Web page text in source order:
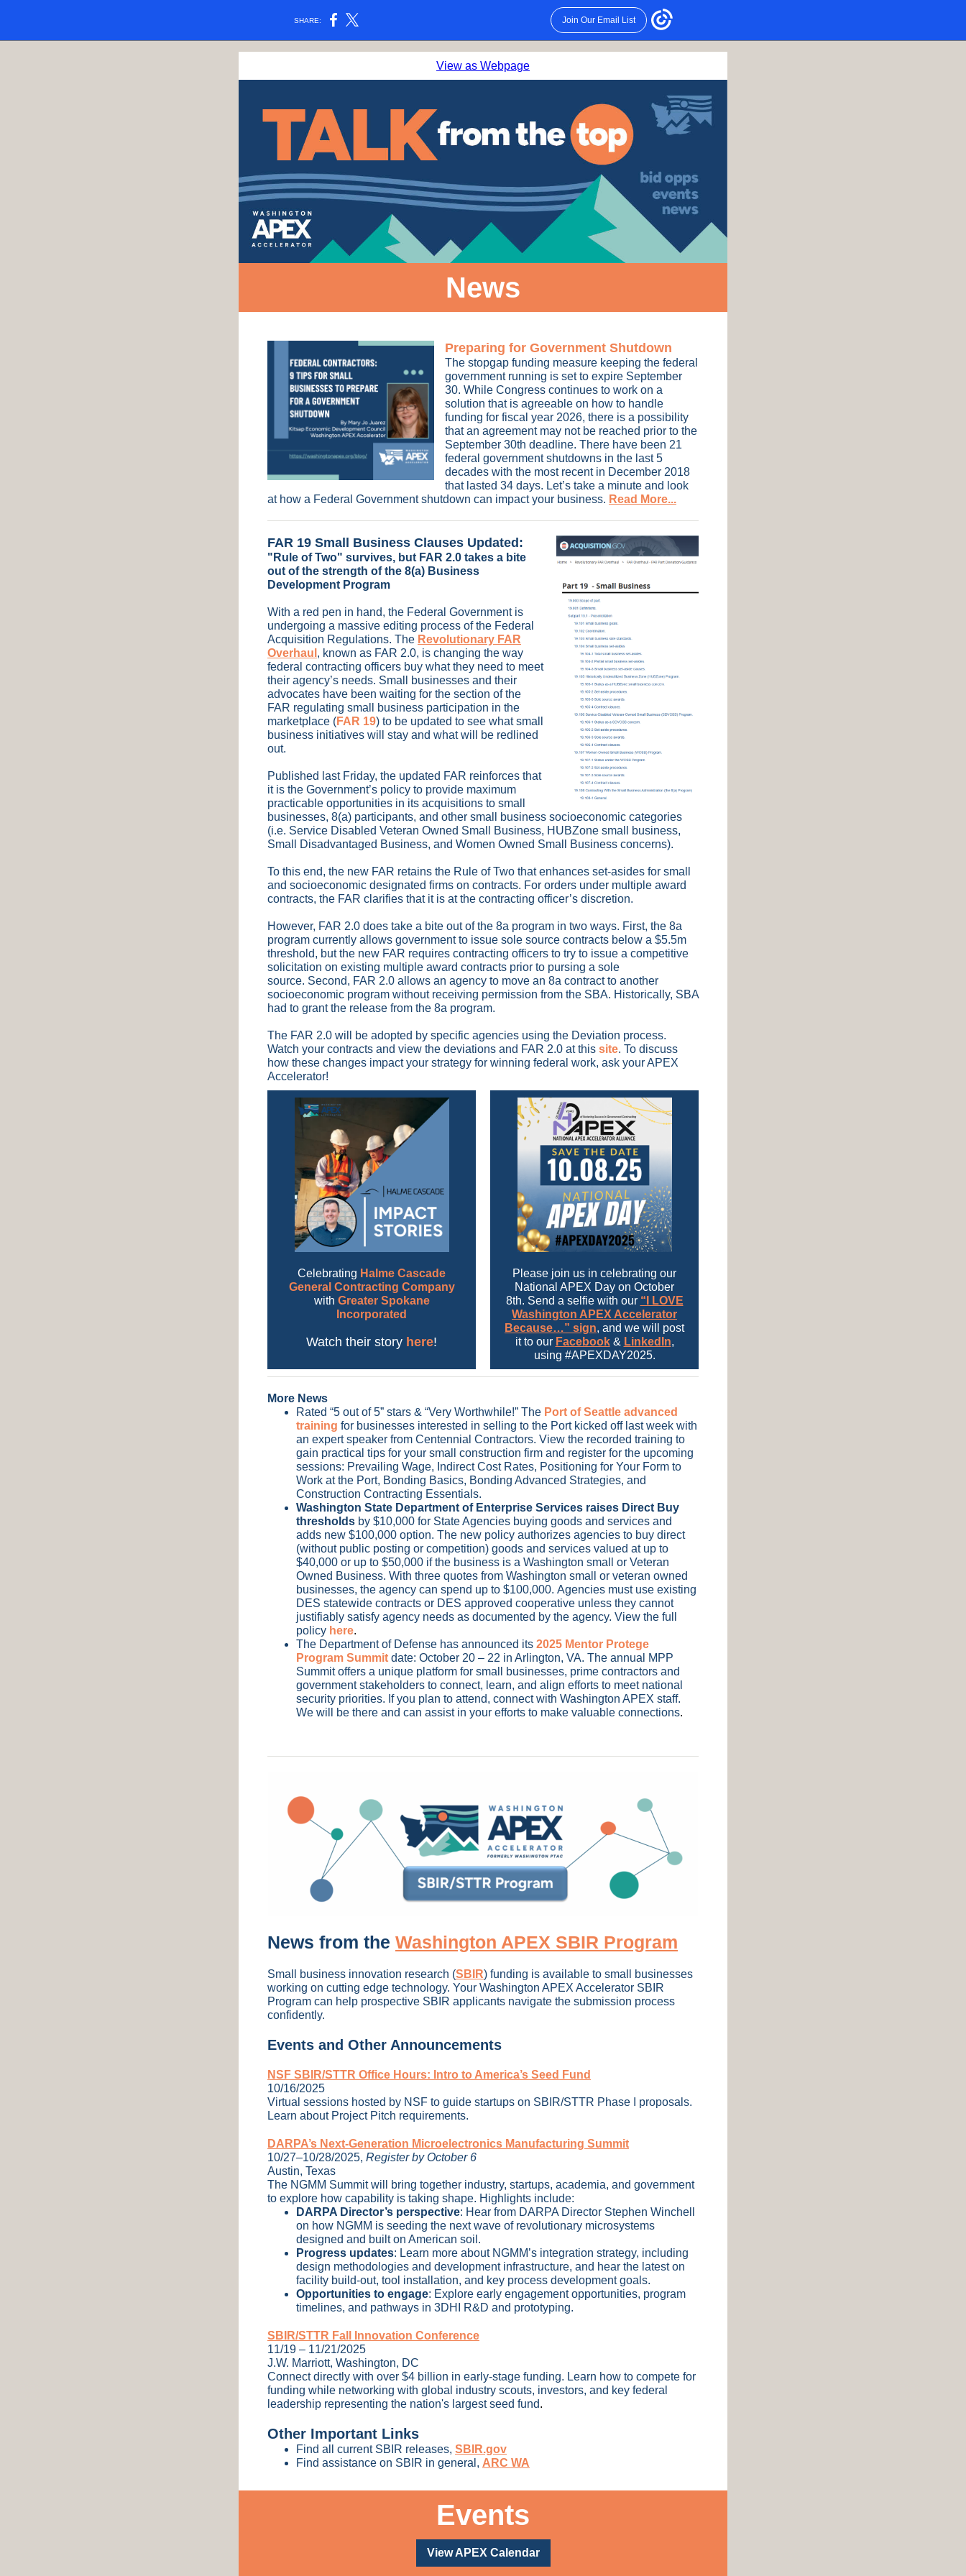
SHARE: Join Our Email List
View as Webpage
News
Preparing for Government Shutdown
The stopgap funding measure keeping the federal
government running is set to expire September
30. While Congress continues to work on a
solution that is agreeable on how to handle
funding for fiscal year 2026, there is a possibility
that an agreement may not be reached prior to the
September 30th deadline. There have been 21
federal government shutdowns in the last 5
decades with the most recent in December 2018
that lasted 34 days. Let’s take a minute and look
at how a Federal Government shutdown can impact your business. Read More...
FAR 19 Small Business Clauses Updated:
"Rule of Two" survives, but FAR 2.0 takes a bite
out of the strength of the 8(a) Business
Development Program
With a red pen in hand, the Federal Government is
undergoing a massive editing process of the Federal
Acquisition Regulations. The Revolutionary FAR
Overhaul , known as FAR 2.0, is changing the way
federal contracting officers buy what they need to meet
their agency’s needs. Small businesses and their
advocates have been waiting for the section of the
FAR regulating small business participation in the
marketplace (FAR 19) to be updated to see what small
business initiatives will stay and what will be redlined
out.
Published last Friday, the updated FAR reinforces that
it is the Government’s policy to provide maximum
practicable opportunities in its acquisitions to small
businesses, 8(a) participants, and other small business socioeconomic categories
(i.e. Service Disabled Veteran Owned Small Business, HUBZone small business,
Small Disadvantaged Business, and Women Owned Small Business concerns).
To this end, the new FAR retains the Rule of Two that enhances set-asides for small
and socioeconomic designated firms on contracts. For orders under multiple award
contracts, the FAR clarifies that it is at the contracting officer’s discretion.
However, FAR 2.0 does take a bite out of the 8a program in two ways. First, the 8a
program currently allows government to issue sole source contracts below a $5.5m
threshold, but the new FAR requires contracting officers to try to issue a competitive
solicitation on existing multiple award contracts prior to pursing a sole
source. Second, FAR 2.0 allows an agency to move an 8a contract to another
socioeconomic program without receiving permission from the SBA. Historically, SBA
had to grant the release from the 8a program.
The FAR 2.0 will be adopted by specific agencies using the Deviation process.
Watch your contracts and view the deviations and FAR 2.0 at this site. To discuss
how these changes impact your strategy for winning federal work, ask your APEX
Accelerator!
Celebrating Halme Cascade
General Contracting Company
with Greater Spokane
Incorporated
Watch their story here!
Please join us in celebrating our
National APEX Day on October
8th. Send a selfie with our “I LOVE
Washington APEX Accelerator
Because…” sign, and we will post
it to our Facebook& LinkedIn,
using #APEXDAY2025.
More News
Rated “5 out of 5” stars & “Very Worthwhile!” The Port of Seattle advanced
training for businesses interested in selling to the Port kicked off last week with
an expert speaker from Centennial Contractors. View the recorded training to
gain practical tips for your small construction firm and register for the upcoming
sessions: Prevailing Wage, Indirect Cost Rates, Positioning for Your Form to
Work at the Port, Bonding Basics, Bonding Advanced Strategies, and
Construction Contracting Essentials.
Washington State Department of Enterprise Services raises Direct Buy
thresholds by $10,000 for State Agencies buying goods and services and
adds new $100,000 option. The new policy authorizes agencies to buy direct
(without public posting or competition) goods and services valued at up to
$40,000 or up to $50,000 if the business is a Washington small or Veteran
Owned Business. With three quotes from Washington small or veteran owned
businesses, the agency can spend up to $100,000. Agencies must use existing
DES statewide contracts or DES approved cooperative unless they cannot
justifiably satisfy agency needs as documented by the agency. View the full
policy here.
The Department of Defense has announced its 2025 Mentor Protege
Program Summit date: October 20 – 22 in Arlington, VA. The annual MPP
Summit offers a unique platform for small businesses, prime contractors and
government stakeholders to connect, learn, and align efforts to meet national
security priorities. If you plan to attend, connect with Washington APEX staff.
We will be there and can assist in your efforts to make valuable connections.
News from the Washington APEX SBIR Program
Small business innovation research (SBIR) funding is available to small businesses
working on cutting edge technology. Your Washington APEX Accelerator SBIR
Program can help prospective SBIR applicants navigate the submission process
confidently.
Events and Other Announcements
NSF SBIR/STTR Office Hours: Intro to America’s Seed Fund
10/16/2025
Virtual sessions hosted by NSF to guide startups on SBIR/STTR Phase I proposals.
Learn about Project Pitch requirements.
DARPA’s Next-Generation Microelectronics Manufacturing Summit
10/27–10/28/2025, Register by October 6
Austin, Texas
The NGMM Summit will bring together industry, startups, academia, and government
to explore how capability is taking shape. Highlights include:
DARPA Director’s perspective: Hear from DARPA Director Stephen Winchell
on how NGMM is seeding the next wave of revolutionary microsystems
designed and built on American soil.
Progress updates: Learn more about NGMM’s integration strategy, including
design methodologies and development infrastructure, and hear the latest on
facility build-out, tool installation, and key process development goals.
Opportunities to engage: Explore early engagement opportunities, program
timelines, and pathways in 3DHI R&D and prototyping.
SBIR/STTR Fall Innovation Conference
11/19 – 11/21/2025
J.W. Marriott, Washington, DC
Connect directly with over $4 billion in early-stage funding. Learn how to compete for
funding while networking with global industry scouts, investors, and key federal
leadership representing the nation's largest seed fund.
Other Important Links
Find all current SBIR releases, SBIR.gov
Find assistance on SBIR in general, ARC WA
Events
View APEX Calendar